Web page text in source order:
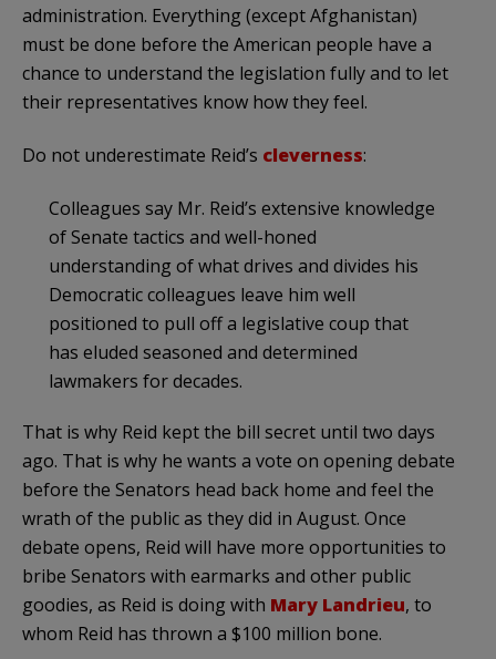
administration. Everything (except Afghanistan)
must be done before the American people have a
chance to understand the legislation fully and to let
their representatives know how they feel.
Do not underestimate Reid’s cleverness:
Colleagues say Mr. Reid’s extensive knowledge
of Senate tactics and well-honed
understanding of what drives and divides his
Democratic colleagues leave him well
positioned to pull off a legislative coup that
has eluded seasoned and determined
lawmakers for decades.
That is why Reid kept the bill secret until two days
ago. That is why he wants a vote on opening debate
before the Senators head back home and feel the
wrath of the public as they did in August. Once
debate opens, Reid will have more opportunities to
bribe Senators with earmarks and other public
goodies, as Reid is doing with Mary Landrieu, to
whom Reid has thrown a $100 million bone.